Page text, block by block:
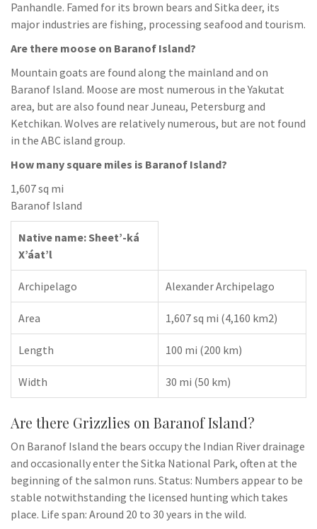
Panhandle. Famed for its brown bears and Sitka deer, its
major industries are fishing, processing seafood and tourism.
Are there moose on Baranof Island?
Mountain goats are found along the mainland and on
Baranof Island. Moose are most numerous in the Yakutat
area, but are also found near Juneau, Petersburg and
Ketchikan. Wolves are relatively numerous, but are not found
in the ABC island group.
How many square miles is Baranof Island?
1,607 sq mi
Baranof Island
Native name: Sheet’-ká
X’áat’l
Archipelago Alexander Archipelago
Area 1,607 sq mi (4,160 km2)
Length 100 mi (200 km)
Width 30 mi (50 km)
Are there Grizzlies on Baranof Island?
On Baranof Island the bears occupy the Indian River drainage
and occasionally enter the Sitka National Park, often at the
beginning of the salmon runs. Status: Numbers appear to be
stable notwithstanding the licensed hunting which takes
place. Life span: Around 20 to 30 years in the wild.